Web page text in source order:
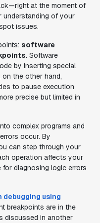
at the moment of
understanding of your
issues.
software
. Software
by inserting special
on the other hand,
to pause execution
precise but limited in
complex programs and
occur. By
can step through your
operation affects your
diagnosing logic errors
debugging using
breakpoints are in the
discussed in another